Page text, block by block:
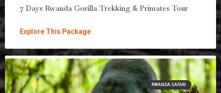
7 Days Rwanda Gorilla Trekking & Primates Tour
Explore This Package
RWANDA SAFARI